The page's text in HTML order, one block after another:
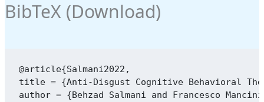
BibTeX (Download)
@article{Salmani2022,
title = {Anti-Disgust Cognitive Behavioral
author = {Behzad Salmani and Francesco